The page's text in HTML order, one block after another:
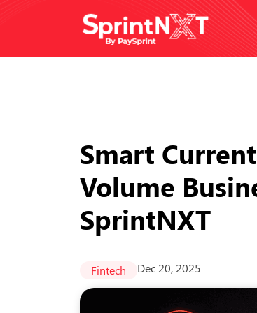
Smart
Volume
SprintNXT
Fintech Dec 20, 2025